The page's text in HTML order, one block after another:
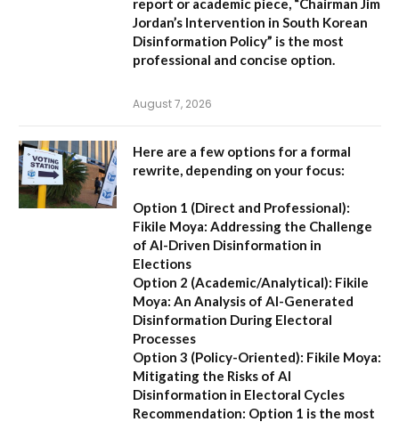
report or academic piece, “Chairman Jim
Jordan’s Intervention in South Korean
Disinformation Policy” is the most
professional and concise option.
August 7, 2026
Here are a few options for a formal
rewrite, depending on your focus:
Option 1 (Direct and Professional):
Fikile Moya: Addressing the Challenge
of AI-Driven Disinformation in
Elections
Option 2 (Academic/Analytical): Fikile
Moya: An Analysis of AI-Generated
Disinformation During Electoral
Processes
Option 3 (Policy-Oriented): Fikile Moya:
Mitigating the Risks of AI
Disinformation in Electoral Cycles
Recommendation: Option 1 is the most